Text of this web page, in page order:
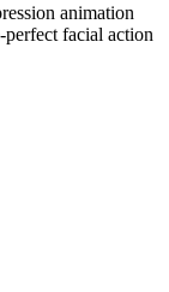
animation
facial action